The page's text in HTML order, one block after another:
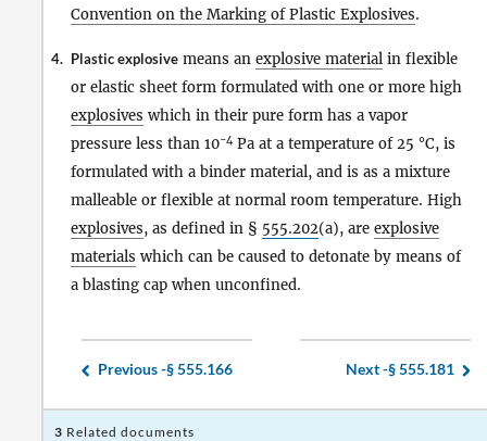
Convention on the Marking of Plastic Explosives.
4. Plastic explosive means an explosive material in flexible
or elastic sheet form formulated with one or more high
explosives which in their pure form has a vapor
pressure less than 10−4 Pa at a temperature of 25 °C, is
formulated with a binder material, and is as a mixture
malleable or flexible at normal room temperature. High
explosives, as defined in § 555.202(a), are explosive
materials which can be caused to detonate by means of
a blasting cap when unconfined.
Previous -§ 555.166 Next -§ 555.181
3 Related documents